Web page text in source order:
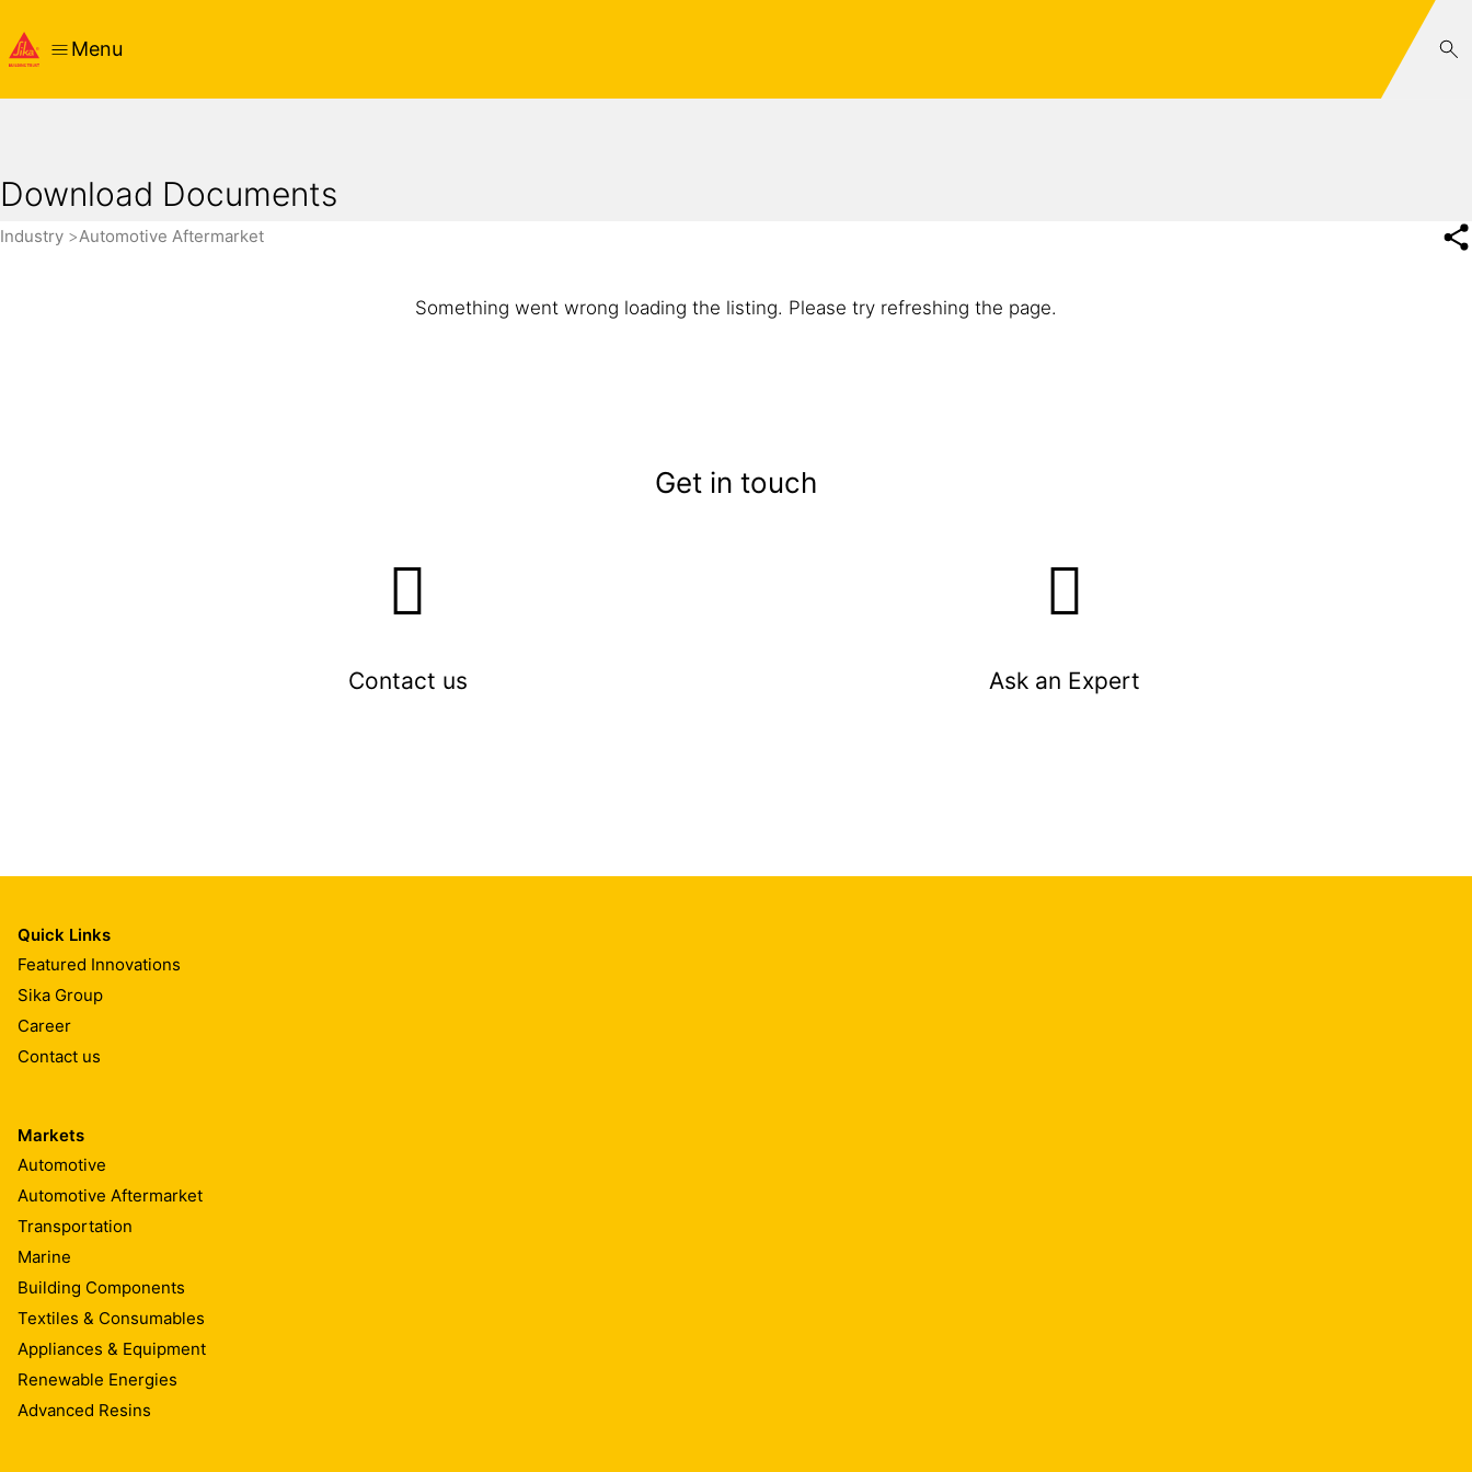
Menu
Download Documents
Industry Automotive Aftermarket
Something went wrong loading the listing. Please try refreshing the page.
Get in touch
Contact us Ask an Expert
Quick Links
Featured Innovations
Sika Group
Career
Contact us
Markets
Automotive
Automotive Aftermarket
Transportation
Marine
Building Components
Textiles & Consumables
Appliances & Equipment
Renewable Energies
Advanced Resins